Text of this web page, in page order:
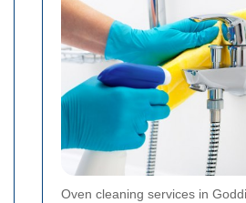
Oven cleaning services in